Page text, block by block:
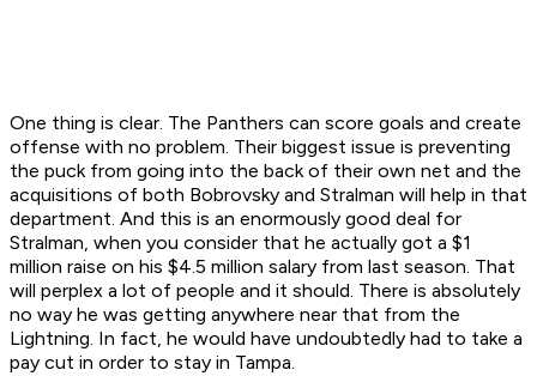
One thing is clear. The Panthers can score goals and create
offense with no problem. Their biggest issue is preventing
the puck from going into the back of their own net and the
acquisitions of both Bobrovsky and Stralman will help in that
department. And this is an enormously good deal for
Stralman, when you consider that he actually got a $1
million raise on his $4.5 million salary from last season. That
will perplex a lot of people and it should. There is absolutely
no way he was getting anywhere near that from the
Lightning. In fact, he would have undoubtedly had to take a
pay cut in order to stay in Tampa.